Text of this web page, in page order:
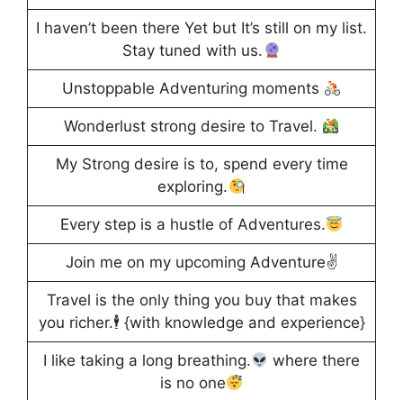
I haven’t been there Yet but It’s still on my list.
Stay tuned with us.
Unstoppable Adventuring moments
Wonderlust strong desire to Travel.
My Strong desire is to, spend every time
exploring.
Every step is a hustle of Adventures.
Join me on my upcoming Adventure✌️
Travel is the only thing you buy that makes
you richer.🕴️ {with knowledge and experience}
I like taking a long breathing.
where there
is no one